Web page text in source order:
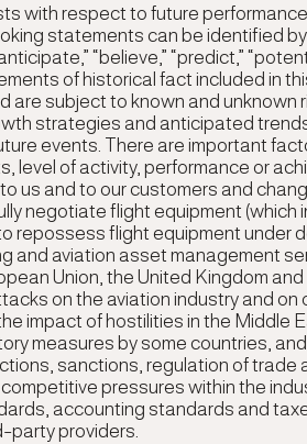
with respect to future
statements can be identified
“anticipate,” “believe,” “predict,”
of historical fact included in
subject to known and
strategies and anticipated
events. There are important
level of activity, performance or
us and to our customers and
negotiate flight equipment
flight equipment under
and aviation asset management
Union, the United Kingdom
on the aviation industry and
impact of hostilities in the Middle
measures by some countries,
sanctions, regulation of
pressures within the
accounting standards and
party providers.